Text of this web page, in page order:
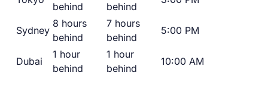
behind
behind
Sydney
8 hours
behind
7 hours
behind
5:00 PM
Dubai
1 hour
behind
1 hour
behind
10:00 AM